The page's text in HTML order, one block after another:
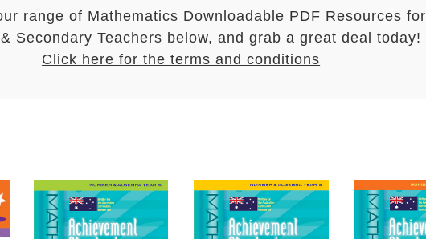
range of Mathematics Downloadable PDF Resources for
Secondary Teachers below, and grab a great deal today!
Click here for the terms and conditions